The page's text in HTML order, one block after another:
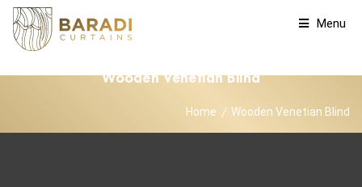
Menu
Wooden Venetian Blind
Home Wooden Venetian Blind